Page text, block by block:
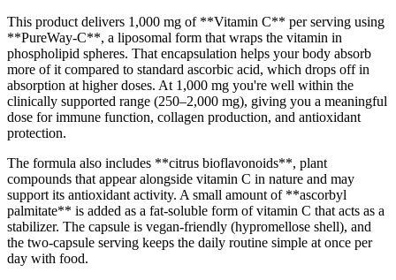
This product delivers 1,000 mg of **Vitamin C** per serving using
**PureWay-C**, a liposomal form that wraps the vitamin in
phospholipid spheres. That encapsulation helps your body absorb
more of it compared to standard ascorbic acid, which drops off in
absorption at higher doses. At 1,000 mg you're well within the
clinically supported range (250–2,000 mg), giving you a meaningful
dose for immune function, collagen production, and antioxidant
protection.
The formula also includes **citrus bioflavonoids**, plant
compounds that appear alongside vitamin C in nature and may
support its antioxidant activity. A small amount of **ascorbyl
palmitate** is added as a fat-soluble form of vitamin C that acts as a
stabilizer. The capsule is vegan-friendly (hypromellose shell), and
the two-capsule serving keeps the daily routine simple at once per
day with food.